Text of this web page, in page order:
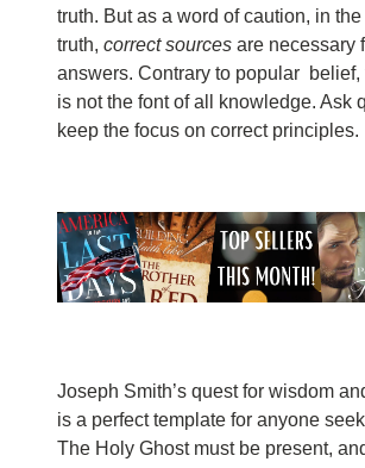
truth. But as a word of caution, in
truth, correct sources are necessary
answers. Contrary to popular belief,
is not the font of all knowledge. Ask
keep the focus on correct principles.
Joseph Smith’s quest for wisdom
is a perfect template for anyone
The Holy Ghost must be present,